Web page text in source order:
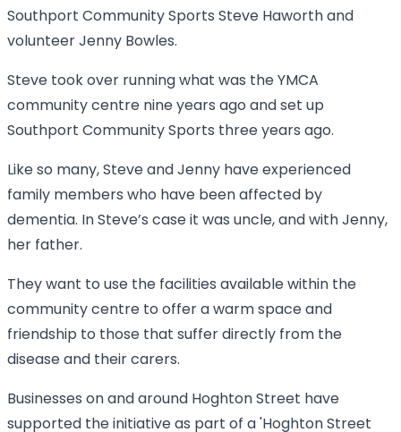
Southport Community Sports Steve Haworth and
volunteer Jenny Bowles.
Steve took over running what was the YMCA
community centre nine years ago and set up
Southport Community Sports three years ago.
Like so many, Steve and Jenny have experienced
family members who have been affected by
dementia. In Steve’s case it was uncle, and with Jenny,
her father.
They want to use the facilities available within the
community centre to offer a warm space and
friendship to those that suffer directly from the
disease and their carers.
Businesses on and around Hoghton Street have
supported the initiative as part of a 'Hoghton Street